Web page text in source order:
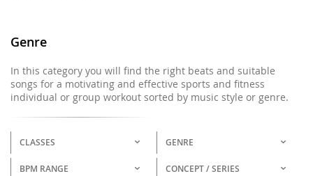
Genre
In this category you will find the right beats and suitable
songs for a motivating and effective sports and fitness
individual or group workout sorted by music style or genre.
CLASSES GENRE
BPM RANGE CONCEPT / SERIES